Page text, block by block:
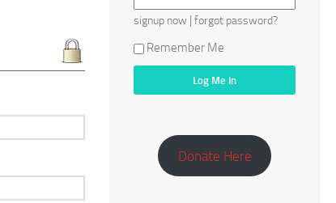
signup now | forgot password?
Remember Me
Donate Here